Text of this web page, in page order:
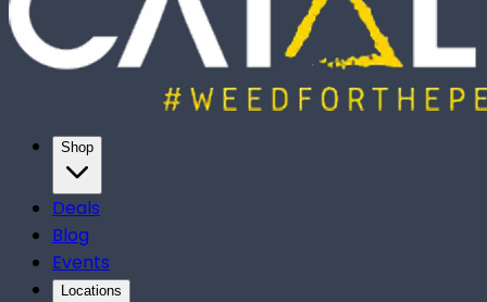
Shop
Deals
Blog
Events
Locations